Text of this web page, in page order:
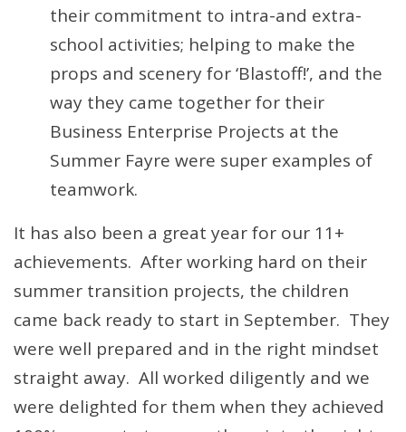
their commitment to intra-and extra-
school activities; helping to make the
props and scenery for ‘Blastoff!’, and the
way they came together for their
Business Enterprise Projects at the
Summer Fayre were super examples of
teamwork.
It has also been a great year for our 11+
achievements. After working hard on their
summer transition projects, the children
came back ready to start in September. They
were well prepared and in the right mindset
straight away. All worked diligently and we
were delighted for them when they achieved